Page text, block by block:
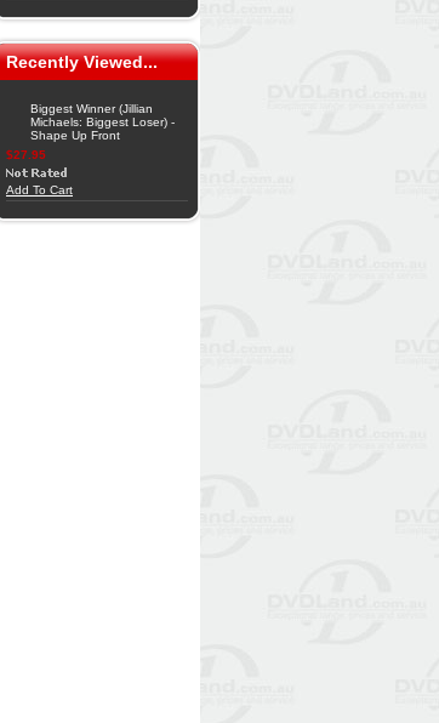
Recently Viewed...
Biggest Winner (Jillian
Michaels: Biggest Loser) -
Shape Up Front
$27.95
Add To Cart